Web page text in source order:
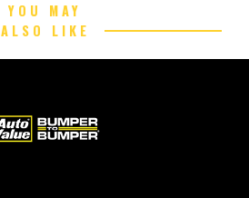
YOU MAY
ALSO LIKE